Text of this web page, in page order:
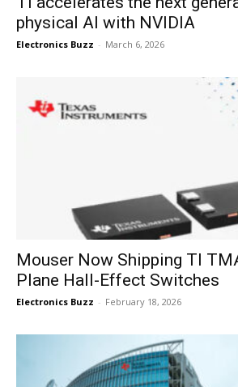
physical AI with NVIDIA
Electronics Buzz - March 6, 2026
Mouser Now Shipping TI
Plane Hall-Effect Switches
Electronics Buzz - February 18, 2026